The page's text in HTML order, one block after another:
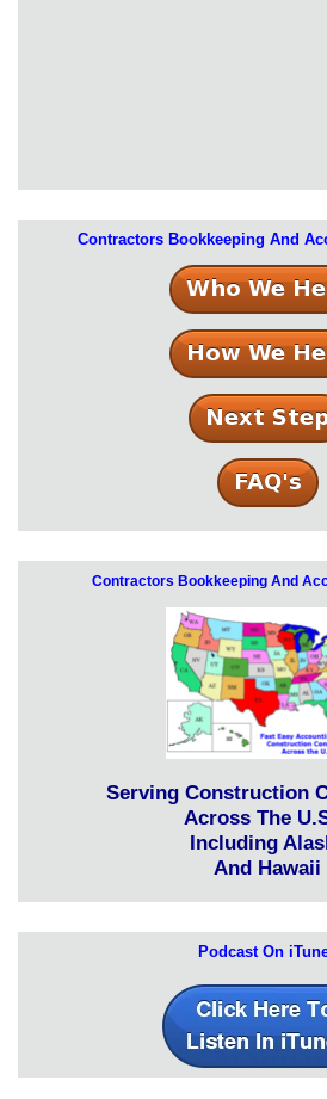
Contractors Bookkeeping And
Contractors Bookkeeping And
Serving Construction
Across The
Including
And Hawaii
Podcast On